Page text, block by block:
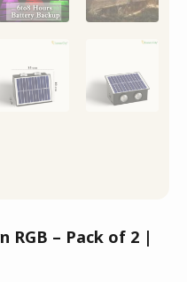
RGB – Pack of 2 |